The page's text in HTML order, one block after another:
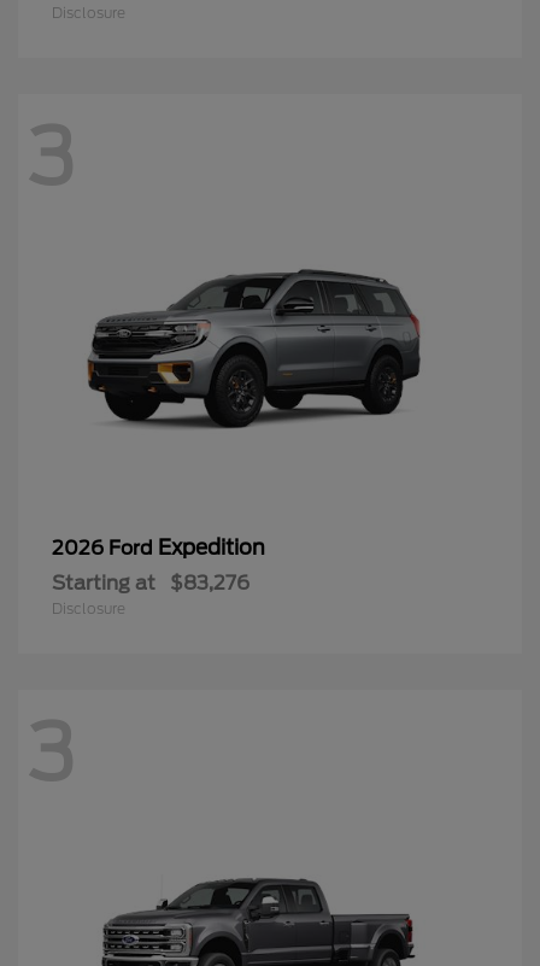
Disclosure
3
2026 Ford Expedition
Starting at $83,276
Disclosure
3